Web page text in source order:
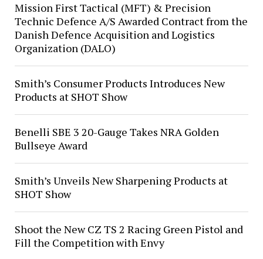
Mission First Tactical (MFT) & Precision
Technic Defence A/S Awarded Contract from the
Danish Defence Acquisition and Logistics
Organization (DALO)
Smith’s Consumer Products Introduces New
Products at SHOT Show
Benelli SBE 3 20-Gauge Takes NRA Golden
Bullseye Award
Smith’s Unveils New Sharpening Products at
SHOT Show
Shoot the New CZ TS 2 Racing Green Pistol and
Fill the Competition with Envy